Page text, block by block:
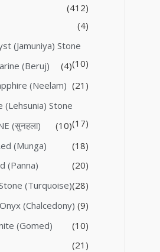
(412)
(4)
(Jamuniya) Stone
(10)
(Beruj)
(4)
(Neelam) (21)
(Lehsunia) Stone
(17)
(सुनहला)
(10)
(Munga)
(18)
(Panna)
(20)
(Turquoise)(28)
(Chalcedony) (9)
(Gomed)
(10)
(21)